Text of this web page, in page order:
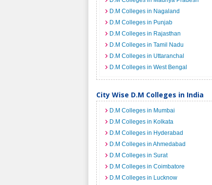
D.M Colleges in Nagaland
D.M Colleges in Punjab
D.M Colleges in Rajasthan
D.M Colleges in Tamil Nadu
D.M Colleges in Uttaranchal
D.M Colleges in West Bengal
City Wise D.M Colleges in India
D.M Colleges in Mumbai
D.M Colleges in Kolkata
D.M Colleges in Hyderabad
D.M Colleges in Ahmedabad
D.M Colleges in Surat
D.M Colleges in Coimbatore
D.M Colleges in Lucknow